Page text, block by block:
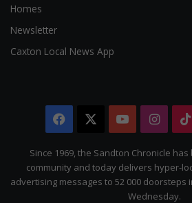
Homes
Newsletter
Caxton Local News App
Facebook YouTube
Since 1969, the Sandton Chronicle
community and today delivers hyper-
advertising messages to 52 000
Wednesday.